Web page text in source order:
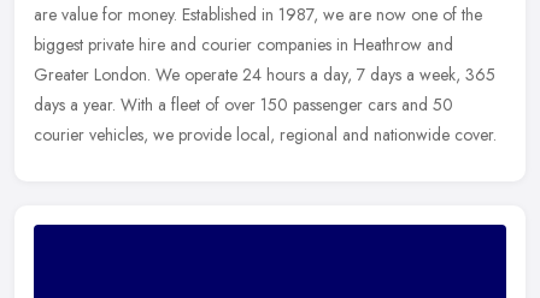
are value for money. Established in 1987, we are now one of the
biggest private hire and courier companies in Heathrow and
Greater London. We operate 24 hours a day, 7 days a week, 365
days a year. With a fleet of over 150 passenger cars and 50
courier vehicles, we provide local, regional and nationwide cover.